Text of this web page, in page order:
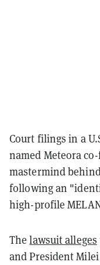
Court filings in a
named Meteora
mastermind
following an
high-profile
Thelawsuit alleges
and President